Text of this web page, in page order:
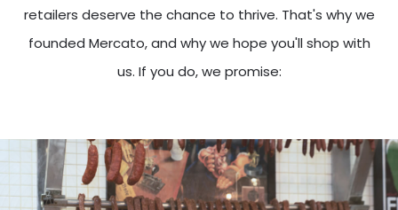
retailers deserve the chance to thrive. That's why we
founded Mercato, and why we hope you'll shop with
us. If you do, we promise: